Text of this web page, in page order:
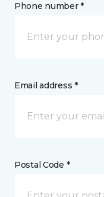
Phone number *
Email address *
Postal Code *